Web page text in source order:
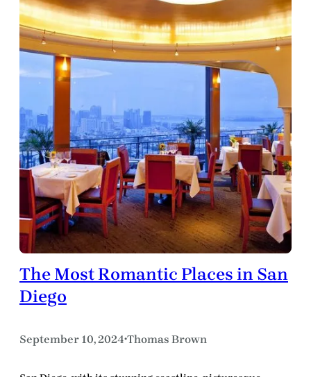
The Most Romantic Places in San
Diego
September 10, 2024•Thomas Brown